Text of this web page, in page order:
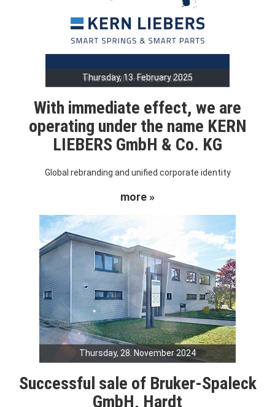
Thursday, 13. February 2025
With immediate effect, we are
operating under the name KERN
LIEBERS GmbH & Co. KG
Global rebranding and unified corporate identity
more »
Thursday, 28. November 2024
Successful sale of Bruker-Spaleck
GmbH, Hardt